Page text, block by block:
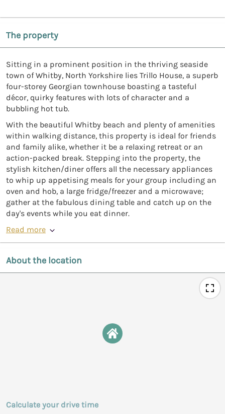
The property
Sitting in a prominent position in the thriving seaside
town of Whitby, North Yorkshire lies Trillo House, a superb
four-storey Georgian townhouse boasting a tasteful
décor, quirky features with lots of character and a
bubbling hot tub.
With the beautiful Whitby beach and plenty of amenities
within walking distance, this property is ideal for friends
and family alike, whether it be a relaxing retreat or an
action-packed break. Stepping into the property, the
stylish kitchen/diner offers all the necessary appliances
to whip up appetising meals for your group including an
oven and hob, a large fridge/freezer and a microwave;
gather at the fabulous dining table and catch up on the
day's events while you eat dinner.
Read more
About the location
Calculate your drive time